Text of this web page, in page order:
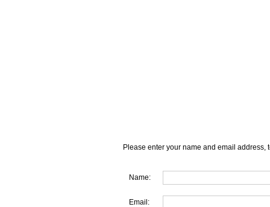
Please enter your name and email address,
Name:
Email: